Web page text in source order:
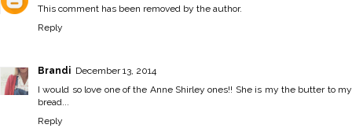
This comment has been removed by the author.
Reply
Brandi December 13, 2014
I would so love one of the Anne Shirley ones!! She is my the butter to my
bread...
Reply